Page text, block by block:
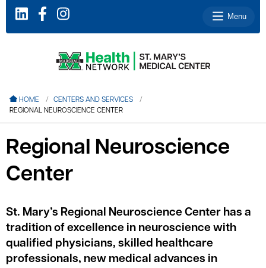
Menu
HOME
CENTERS AND SERVICES
REGIONAL NEUROSCIENCE CENTER
Regional Neuroscience
Center
St. Mary’s Regional Neuroscience Center has a
tradition of excellence in neuroscience with
qualified physicians, skilled healthcare
professionals, new medical advances in
menu
menu
menu